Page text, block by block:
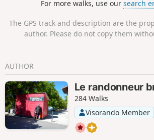
Gorge and return to the start by passing
For more walks, use oursearch
The GPS track and description are the
author. Please do not copy them
AUTHOR
Le randonneur
284 Walks
Visorando Member